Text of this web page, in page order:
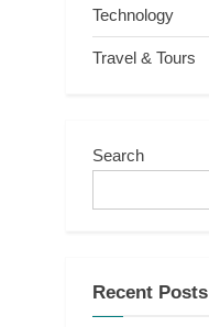
Technology
Travel & Tours
Search
Recent Posts